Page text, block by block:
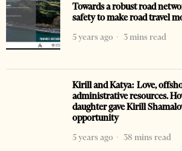
Towards a robust road
safety to make road travel
5 years ago
3 mins read
Kirill and Katya: Love,
administrative resources.
daughter gave Kirill
opportunity
5 years ago
38 mins read